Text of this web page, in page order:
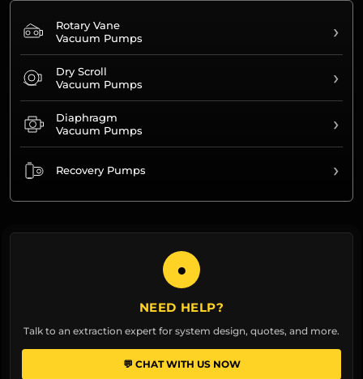
Rotary Vane
Vacuum Pumps
›
Dry Scroll
Vacuum Pumps
›
Diaphragm
Vacuum Pumps
›
Recovery Pumps ›
●
NEED HELP?
Talk to an extraction expert for system design, quotes, and more.
💬 CHAT WITH US NOW